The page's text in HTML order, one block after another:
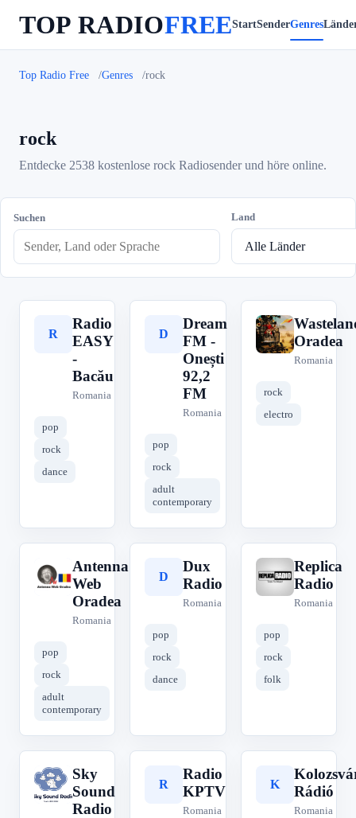
TOP RADIOFREEStartSenderGenres
Top Radio Free Genres rock
rock
Entdecke 2538 kostenlose rock Radiosender und höre online.
Suchen Land
R
Radio
EASY
-
Bacău
Romania
pop
rock
dance
D
Dream
FM -
Onești
92,2
FM
Romania
pop
rock
adult
contemporary
W
Oradea
Romania
rock
electro
A
Antenna
Web
Oradea
Romania
pop
rock
adult
contemporary
D
Dux
Radio
Romania
pop
rock
dance
R
Replica
Radio
Romania
pop
rock
folk
S
Sky
Sound
Radio
R
Radio
KPTV
Romania
K
Rádió
Romania